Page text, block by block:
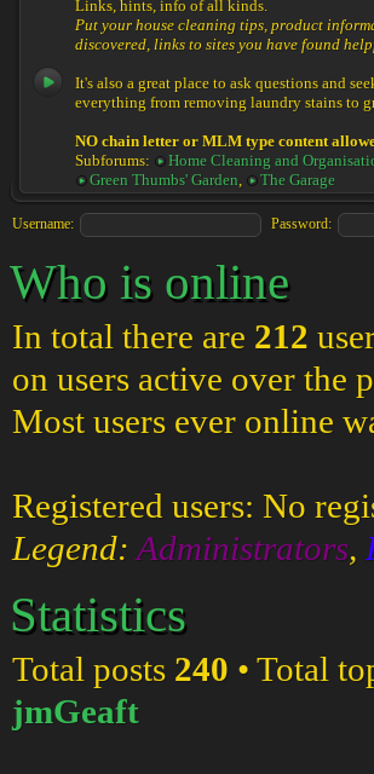
Links, hints, info of all kinds.
Put your house cleaning tips, product
discovered, links to sites you have found
It's also a great place to ask questions and
everything from removing laundry stains to
NO chain letter or MLM type content
Subforums:
Home Cleaning and
Green Thumbs' Garden, The Garage
Username: Password:
Who is online
In total there are 212
on users active over the
Most users ever online
Registered users: No
Legend: Administrators,
Statistics
Total posts 240 • Total
jmGeaft